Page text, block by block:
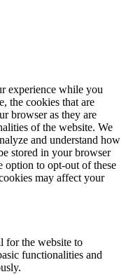
experience while you
the cookies that are
browser as they are
of the website. We
and understand how
stored in your browser
option to opt-out of these
may affect your
for the website to
functionalities and